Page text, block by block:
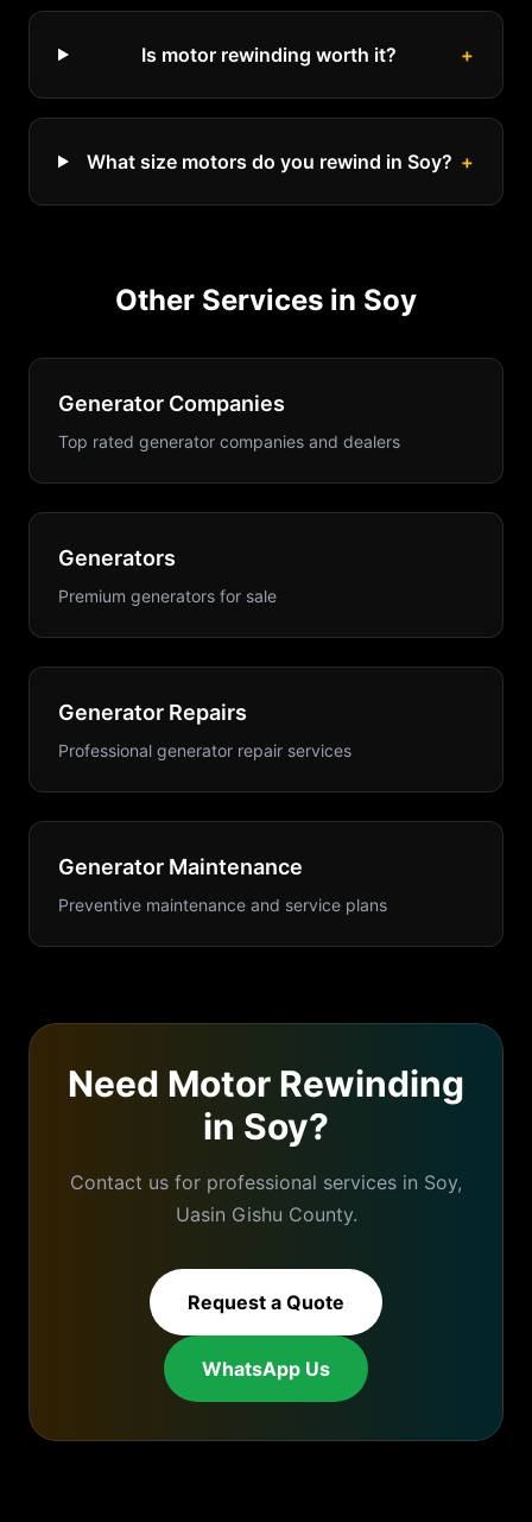
Is motor rewinding worth it? +
What size motors do you rewind in Soy? +
Other Services in Soy
Generator Companies
Top rated generator companies and dealers
Generators
Premium generators for sale
Generator Repairs
Professional generator repair services
Generator Maintenance
Preventive maintenance and service plans
Need Motor Rewinding
in Soy?
Contact us for professional services in Soy,
Uasin Gishu County.
Request a Quote
WhatsApp Us